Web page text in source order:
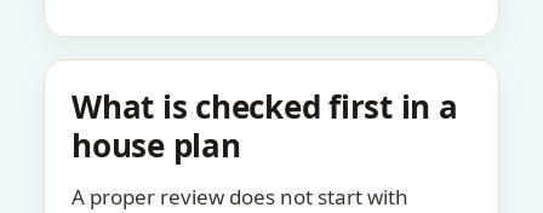
What is checked first in a
house plan
A proper review does not start with